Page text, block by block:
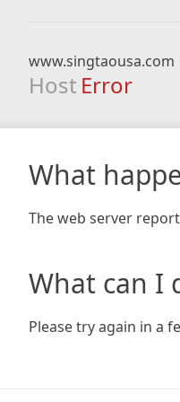
www.singtaousa.com
Host Error
What
The web server
What can I
Please try again in a